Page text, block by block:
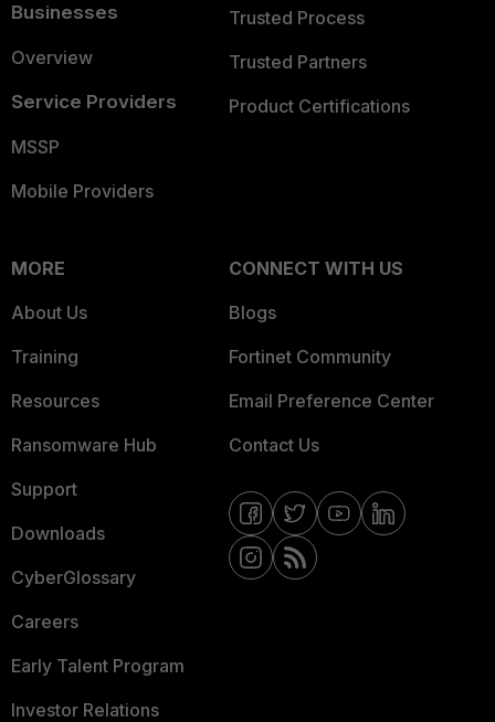
Businesses
Overview
Service Providers
MSSP
Mobile Providers
Trusted Process
Trusted Partners
Product Certifications
MORE
About Us
Training
Resources
Ransomware Hub
Support
Downloads
CyberGlossary
Careers
Early Talent Program
Investor Relations
CONNECT WITH US
Blogs
Fortinet Community
Email Preference Center
Contact Us